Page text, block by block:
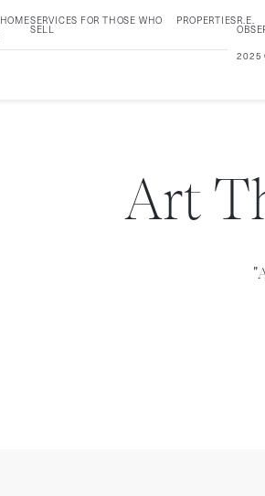
HOMESERVICES FOR THOSE WHO
SELL
PROPERTIESR.E.
2025
Art